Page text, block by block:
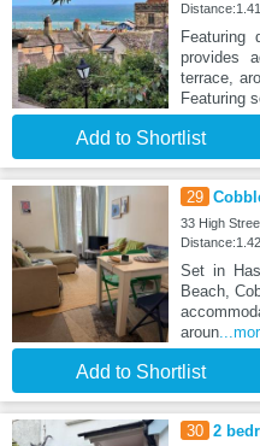
Featuring
provides
terrace,
Featuring
Add to Shortlist
29
33 High
Set in
Beach,
aroun
Add to Shortlist
30 2